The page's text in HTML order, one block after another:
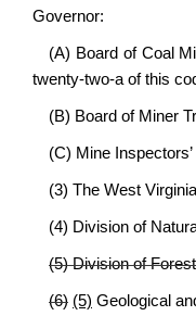
Governor:
(A) Board of Coal
twenty-two-a of this
(B) Board of Miner
(C) Mine
(3) The West
(4) Division of
(5) Division of
(6) (5) Geological